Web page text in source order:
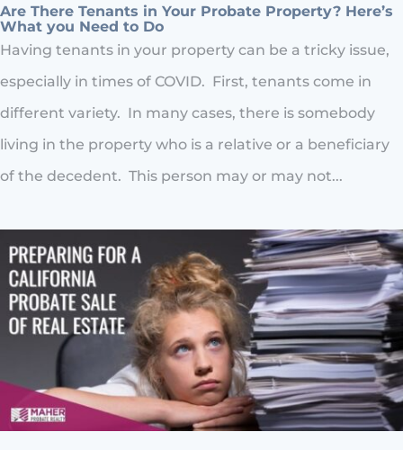
Are There Tenants in Your Probate Property? Here’s
What you Need to Do
Having tenants in your property can be a tricky issue,
especially in times of COVID. First, tenants come in
different variety. In many cases, there is somebody
living in the property who is a relative or a beneficiary
of the decedent. This person may or may not...